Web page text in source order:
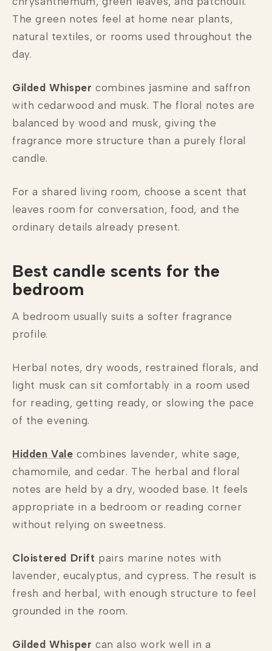
The green notes feel at home near plants,
natural textiles, or rooms used throughout the
day.
Gilded Whisper combines jasmine and saffron
with cedarwood and musk. The floral notes are
balanced by wood and musk, giving the
fragrance more structure than a purely floral
candle.
For a shared living room, choose a scent that
leaves room for conversation, food, and the
ordinary details already present.
Best candle scents for the
bedroom
A bedroom usually suits a softer fragrance
profile.
Herbal notes, dry woods, restrained florals, and
light musk can sit comfortably in a room used
for reading, getting ready, or slowing the pace
of the evening.
Hidden Vale combines lavender, white sage,
chamomile, and cedar. The herbal and floral
notes are held by a dry, wooded base. It feels
appropriate in a bedroom or reading corner
without relying on sweetness.
Cloistered Drift pairs marine notes with
lavender, eucalyptus, and cypress. The result is
fresh and herbal, with enough structure to feel
grounded in the room.
Gilded Whisper can also work well in a